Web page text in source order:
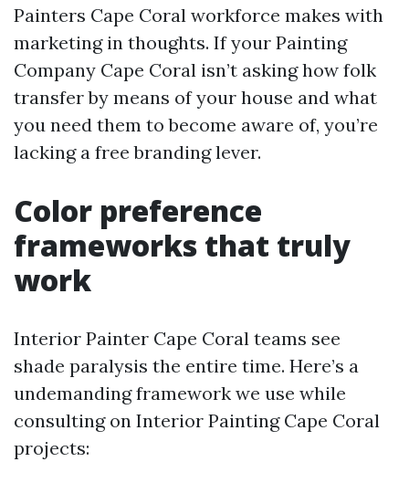
Painters Cape Coral workforce makes with
marketing in thoughts. If your Painting
Company Cape Coral isn’t asking how folk
transfer by means of your house and what
you need them to become aware of, you’re
lacking a free branding lever.
Color preference
frameworks that truly
work
Interior Painter Cape Coral teams see
shade paralysis the entire time. Here’s a
undemanding framework we use while
consulting on Interior Painting Cape Coral
projects: